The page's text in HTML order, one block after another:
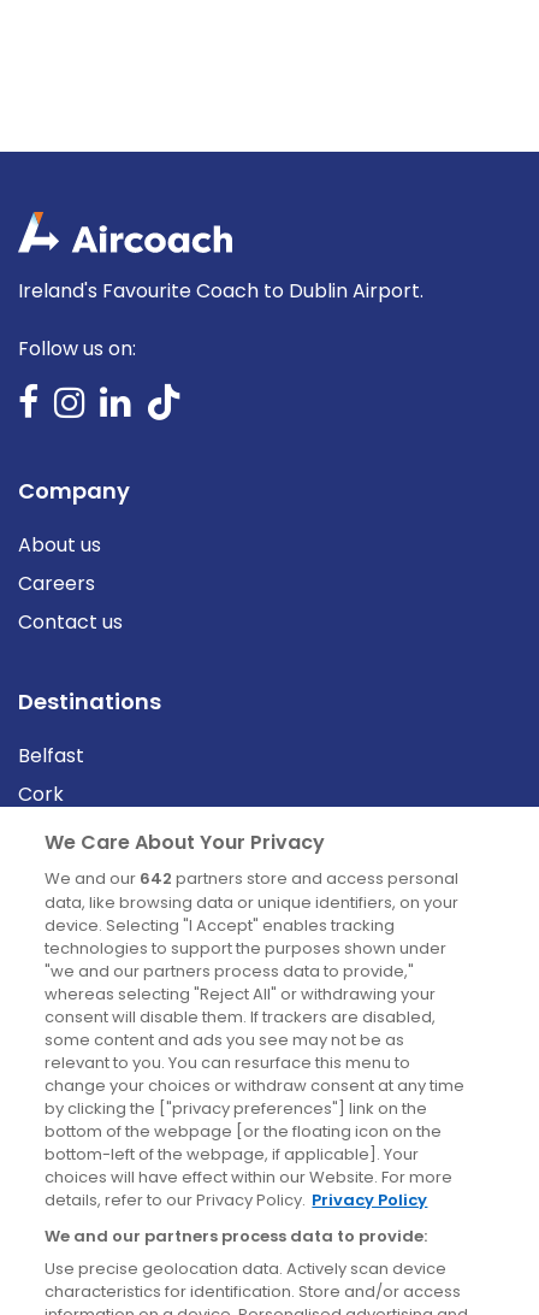
Ireland's Favourite Coach to Dublin Airport.
Follow us on:
Company
About us
Careers
Contact us
Destinations
Belfast
Cork
Derry
Dublin
News
Blog
News
Site information
Accessibility
Cookies policy
Privacy policy
Terms & conditions
We Care About Your Privacy
We and our 642 partners store and access personal
data, like browsing data or unique identifiers, on your
device. Selecting "I Accept" enables tracking
technologies to support the purposes shown under
"we and our partners process data to provide,"
whereas selecting "Reject All" or withdrawing your
consent will disable them. If trackers are disabled,
some content and ads you see may not be as
relevant to you. You can resurface this menu to
change your choices or withdraw consent at any time
by clicking the ["privacy preferences"] link on the
bottom of the webpage [or the floating icon on the
bottom-left of the webpage, if applicable]. Your
choices will have effect within our Website. For more
details, refer to our Privacy Policy. Privacy Policy
We and our partners process data to provide:
Use precise geolocation data. Actively scan device
characteristics for identification. Store and/or access